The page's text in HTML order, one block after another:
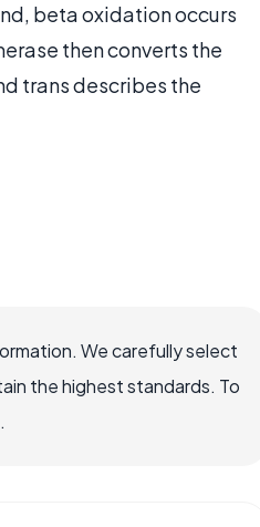
beta oxidation occurs
then converts the
trans describes the
We carefully select
the highest standards. To